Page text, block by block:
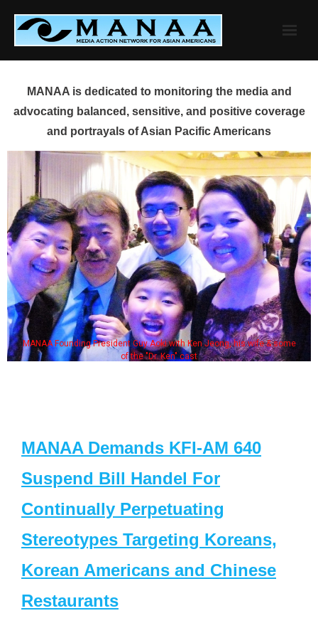
content
MANAA is dedicated to monitoring the media and
advocating balanced, sensitive, and positive coverage
and portrayals of Asian Pacific Americans
MANAA Founding President Guy Aoki with Ken Jeong, his wife & some
of the "Dr. Ken" cast
MANAA Demands KFI-AM 640
Suspend Bill Handel For
Continually Perpetuating
Stereotypes Targeting Koreans,
Korean Americans and Chinese
Restaurants